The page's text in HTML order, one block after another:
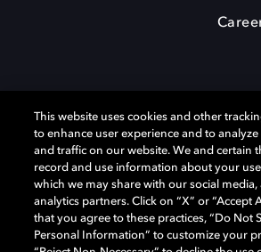
Dolby、ドルビー、およびダブルD記号は、アメ
他の国におけるドルビーラボラトリーズの商標ま
の他の商標はそれぞれの合法的権利保有者の所
Laboratories, Inc. All rights reserved.
This website uses cookies and other
to enhance user experience and to
and traffic on our website. We and certain
record and use information about your
which we may share with our social media,
analytics partners. Click on “X” or “Accept
that you agree to these practices, “Do Not
Personal Information” to customize your